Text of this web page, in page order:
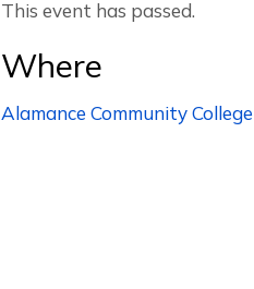
This event has passed.
Where
Alamance Community College